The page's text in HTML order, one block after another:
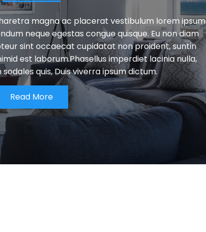
magna ac placerat vestibulum lorem ipsum
neque egestas congue quisque. Eu non diam
sint occaecat cupidatat non proident, suntin
est laborum.Phasellus imperdiet lacinia nulla,
quis, Duis viverra ipsum dictum.
Read More